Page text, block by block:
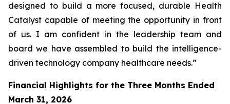
designed to build a more focused, durable Health
Catalyst capable of meeting the opportunity in front
of us. I am confident in the leadership team and
board we have assembled to build the intelligence-
driven technology company healthcare needs.”
Financial Highlights for the Three Months Ended
March 31, 2026